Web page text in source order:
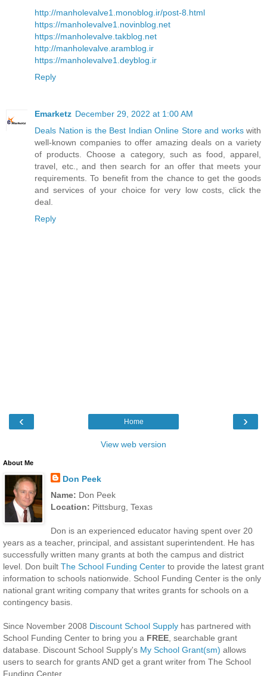
http://manholevalve1.monoblog.ir/post-8.html
https://manholevalve1.novinblog.net
https://manholevalve.takblog.net
http://manholevalve.aramblog.ir
https://manholevalve1.deyblog.ir
Reply
Emarketz December 29, 2022 at 1:00 AM
Deals Nation is the Best Indian Online Store and workswith
well-known companies to offer amazing deals on a variety
of products. Choose a category, such as food, apparel,
travel, etc., and then search for an offer that meets your
requirements. To benefit from the chance to get the goods
and services of your choice for very low costs, click the
deal.
Reply
‹ ›
Home
View web version
About Me
Don Peek
Name: Don Peek
Location: Pittsburg, Texas
Don is an experienced educator having spent over 20
years as a teacher, principal, and assistant superintendent. He has
successfully written many grants at both the campus and district
level. Don built The School Funding Center to provide the latest grant
information to schools nationwide. School Funding Center is the only
national grant writing company that writes grants for schools on a
contingency basis.
Since November 2008 Discount School Supply has partnered with
School Funding Center to bring you a FREE , searchable grant
database. Discount School Supply's My School Grant(sm) allows
users to search for grants AND get a grant writer from The School
Funding Center.